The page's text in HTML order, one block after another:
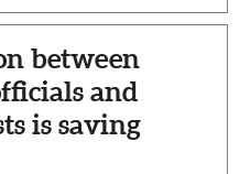
between
and
is saving